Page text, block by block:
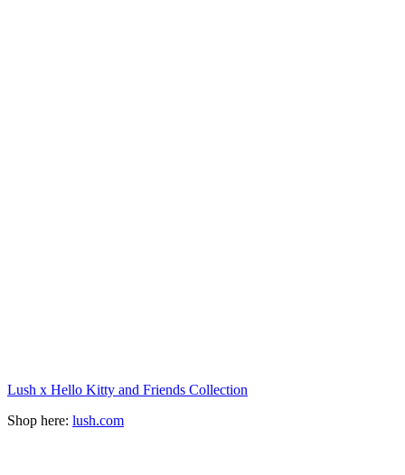
Lush x Hello Kitty and Friends Collection
Shop here: lush.com